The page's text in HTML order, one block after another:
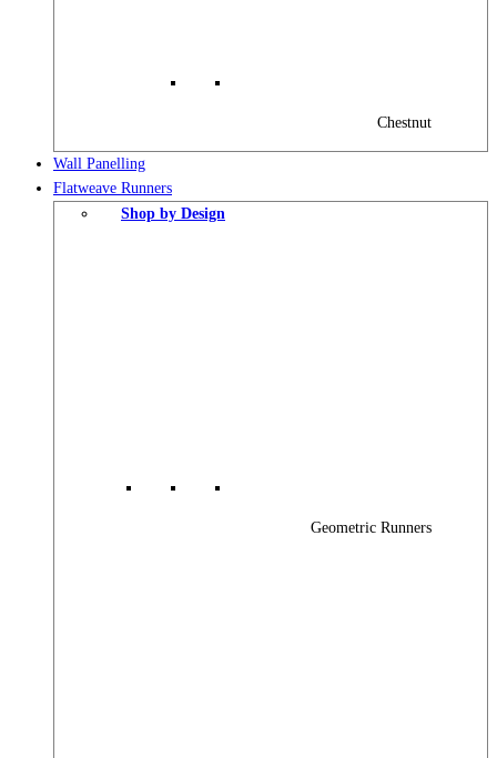
Chestnut
Wall Panelling
Flatweave Runners
Shop by Design
Geometric Runners